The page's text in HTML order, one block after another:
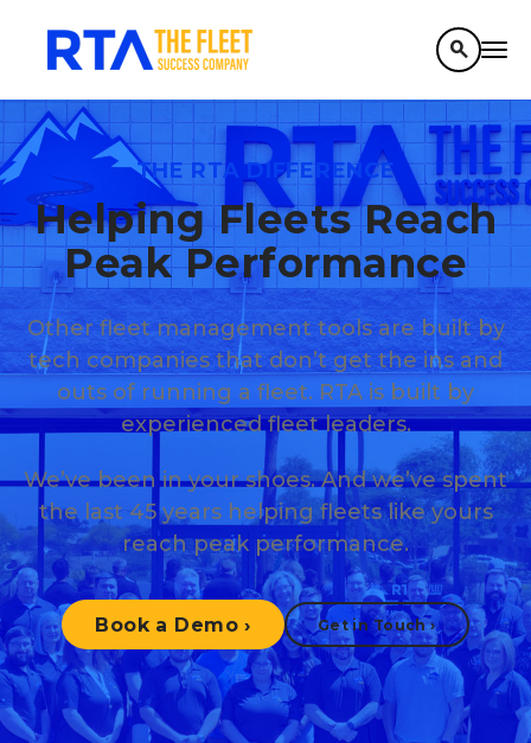
search
THE RTA DIFFERENCE
Helping Fleets Reach
Peak Performance
Other fleet management tools are built by
tech companies that don’t get the ins and
outs of running a fleet. RTA is built by
experienced fleet leaders.
We’ve been in your shoes. And we’ve spent
the last 45 years helping fleets like yours
reach peak performance.
Book a Demo› Get in Touch›